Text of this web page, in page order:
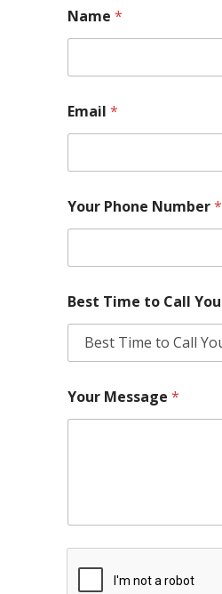
Name *
Email *
Your Phone Number*
Best Time to Call You
Your Message *